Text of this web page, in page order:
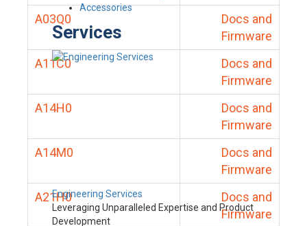
Accessories
Services
Engineering Services
Leveraging Unparalleled Expertise and Product
Development
A03Q0
Docs and
Firmware
A11C0
Docs and
Firmware
A14H0
Docs and
Firmware
A14M0
Docs and
Firmware
A21H0
Docs and
Firmware